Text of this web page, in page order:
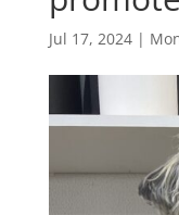
Jul 17, 2024|